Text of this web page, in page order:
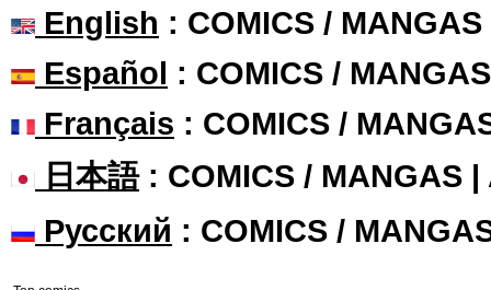
English : COMICS /
Español : COMICS /
Français : COMICS /
日本語: COMICS / MANGAS |
Русский : COMICS /